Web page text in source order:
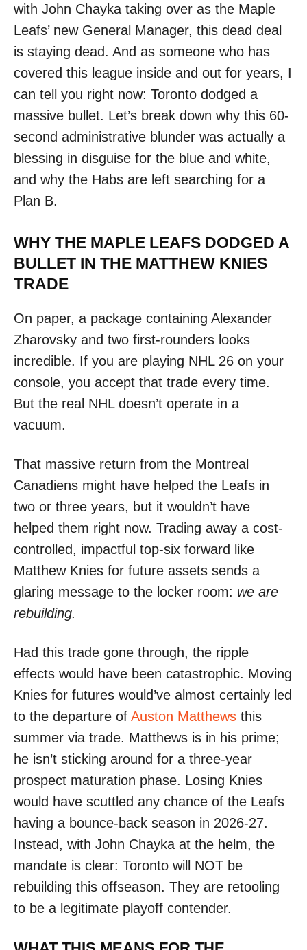
with John Chayka taking over as the Maple
Leafs’ new General Manager, this dead deal
is staying dead. And as someone who has
covered this league inside and out for years, I
can tell you right now: Toronto dodged a
massive bullet. Let’s break down why this 60-
second administrative blunder was actually a
blessing in disguise for the blue and white,
and why the Habs are left searching for a
Plan B.
WHY THE MAPLE LEAFS DODGED A
BULLET IN THE MATTHEW KNIES
TRADE
On paper, a package containing Alexander
Zharovsky and two first-rounders looks
incredible. If you are playing NHL 26 on your
console, you accept that trade every time.
But the real NHL doesn’t operate in a
vacuum.
That massive return from the Montreal
Canadiens might have helped the Leafs in
two or three years, but it wouldn’t have
helped them right now. Trading away a cost-
controlled, impactful top-six forward like
Matthew Knies for future assets sends a
glaring message to the locker room: we are
rebuilding.
Had this trade gone through, the ripple
effects would have been catastrophic. Moving
Knies for futures would’ve almost certainly led
to the departure of Auston Matthews this
summer via trade. Matthews is in his prime;
he isn’t sticking around for a three-year
prospect maturation phase. Losing Knies
would have scuttled any chance of the Leafs
having a bounce-back season in 2026-27.
Instead, with John Chayka at the helm, the
mandate is clear: Toronto will NOT be
rebuilding this offseason. They are retooling
to be a legitimate playoff contender.